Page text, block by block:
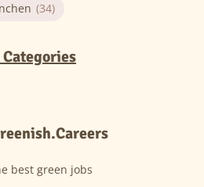
(34)
best green jobs